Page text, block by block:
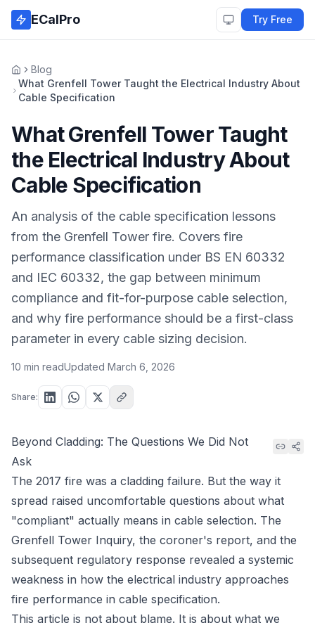
Skip to main content
ECalPro Try Free
HomeBlog
What Grenfell Tower Taught the Electrical Industry About
Cable Specification
What Grenfell Tower Taught
the Electrical Industry About
Cable Specification
An analysis of the cable specification lessons
from the Grenfell Tower fire. Covers fire
performance classification under BS EN 60332
and IEC 60332, the gap between minimum
compliance and fit-for-purpose cable selection,
and why fire performance should be a first-class
parameter in every cable sizing decision.
10 min readUpdated March 6, 2026
Share:
Beyond Cladding: The Questions We Did Not
Ask
The 2017 fire was a cladding failure. But the way it
spread raised uncomfortable questions about what
"compliant" actually means in cable selection. The
Grenfell Tower Inquiry, the coroner's report, and the
subsequent regulatory response revealed a systemic
weakness in how the electrical industry approaches
fire performance in cable specification.
This article is not about blame. It is about what we